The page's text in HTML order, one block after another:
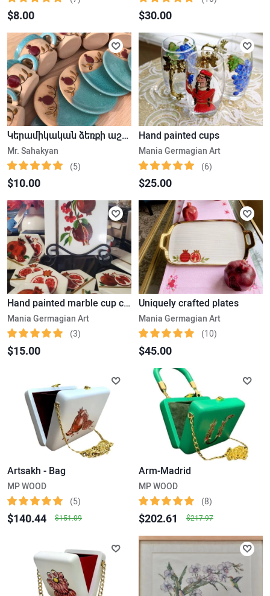
$8.00 $30.00
Կերամիկական ձեռքի աշխատանք սուրճի բաժակ ափսեյով
Mr. Sahakyan
(5)
$10.00
Hand painted cups
Mania Germagian Art
(6)
$25.00
Hand painted marble cup coaster
Mania Germagian Art
(3)
$15.00
Uniquely crafted plates
Mania Germagian Art
(10)
$45.00
Artsakh - Bag
MP WOOD
(5)
$140.44 $151.09
Arm-Madrid
MP WOOD
(8)
$202.61 $217.97